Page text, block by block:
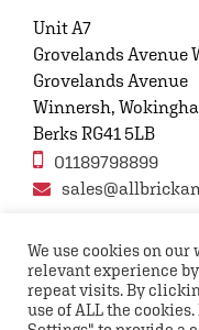
Unit A7
Grovelands Avenue
Grovelands Avenue
Winnersh,
Berks RG41 5LB
01189798899
Privacy Policy
FAQs
We use cookies on our
relevant experience
repeat visits. By
use of ALL the